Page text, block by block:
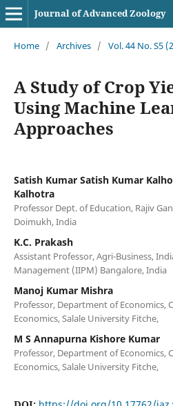
Journal of Advanced Zoology
Home / Archives / Vol. 44 No. S5
A Study of Crop
Using Machine
Approaches
Satish Kumar Satish Kumar
Kalhotra
Professor Dept. of Education, Rajiv
Doimukh, India
K.C. Prakash
Assistant Professor, Agri-Business,
Management (IIPM) Bangalore, India
Manoj Kumar Mishra
Professor, Department of Economics,
Economics, Salale University Fitche,
M S Annapurna Kishore Kumar
Professor, Department of Economics,
Economics, Salale University Fitche,